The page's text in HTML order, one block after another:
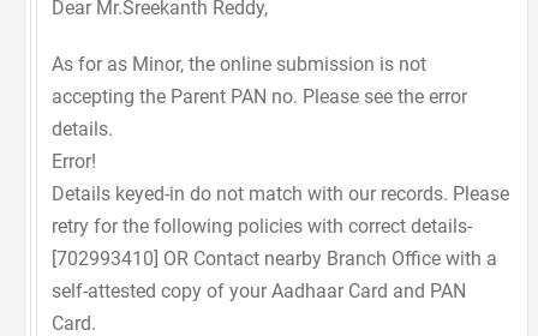
Dear Mr.Sreekanth Reddy,
As for as Minor, the online submission is not
accepting the Parent PAN no. Please see the error
details.
Error!
Details keyed-in do not match with our records. Please
retry for the following policies with correct details-
[702993410] OR Contact nearby Branch Office with a
self-attested copy of your Aadhaar Card and PAN
Card.